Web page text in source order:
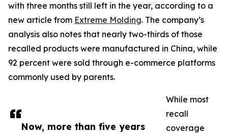
Now, more than five years
with three months still left in the year, according to a
new article from Extreme Molding. The company’s
analysis also notes that nearly two-thirds of those
recalled products were manufactured in China, while
92 percent were sold through e-commerce platforms
commonly used by parents.
While most
recall
coverage